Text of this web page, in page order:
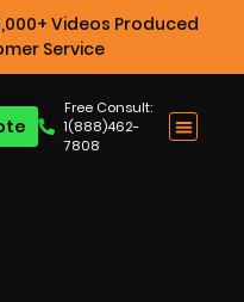
Videos Produced
Service
Free Consult:
1(888)462-
7808